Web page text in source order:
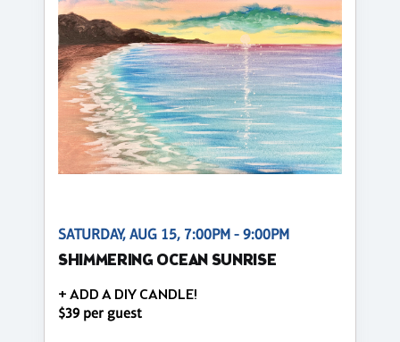
SATURDAY, AUG 15, 7:00PM - 9:00PM
SHIMMERING OCEAN SUNRISE
+ ADD A DIY CANDLE!
$39 per guest